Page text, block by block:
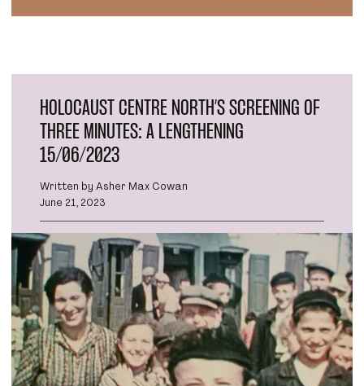
HOLOCAUST CENTRE NORTH’S SCREENING OF
THREE MINUTES: A LENGTHENING
15/06/2023
Written by Asher Max Cowan
June 21, 2023